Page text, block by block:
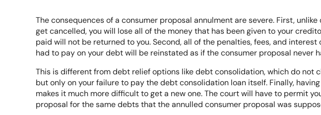
The consequences of a consumer proposal annulment are severe. First,
get cancelled, you will lose all of the money that has been given to your
paid will not be returned to you. Second, all of the penalties, fees, and
had to pay on your debt will be reinstated as if the consumer proposal never
This is different from debt relief options like debt consolidation, which do not
but only on your failure to pay the debt consolidation loan itself. Finally,
makes it much more difficult to get a new one. The court will have to permit
proposal for the same debts that the annulled consumer proposal was